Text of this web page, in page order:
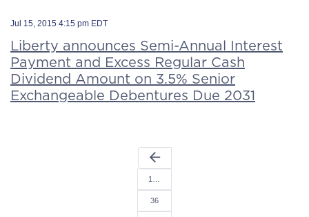
Jul 15, 2015 4:15 pm EDT
Liberty announces Semi-Annual Interest
Payment and Excess Regular Cash
Dividend Amount on 3.5% Senior
Exchangeable Debentures Due 2031
arrow_back
1…
36